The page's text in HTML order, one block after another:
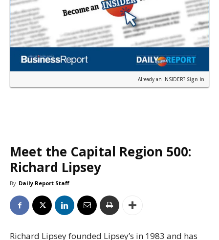
Already an INSIDER? Sign in
Meet the Capital Region 500:
Richard Lipsey
By Daily Report Staff
Richard Lipsey founded Lipsey’s in 1983 and has